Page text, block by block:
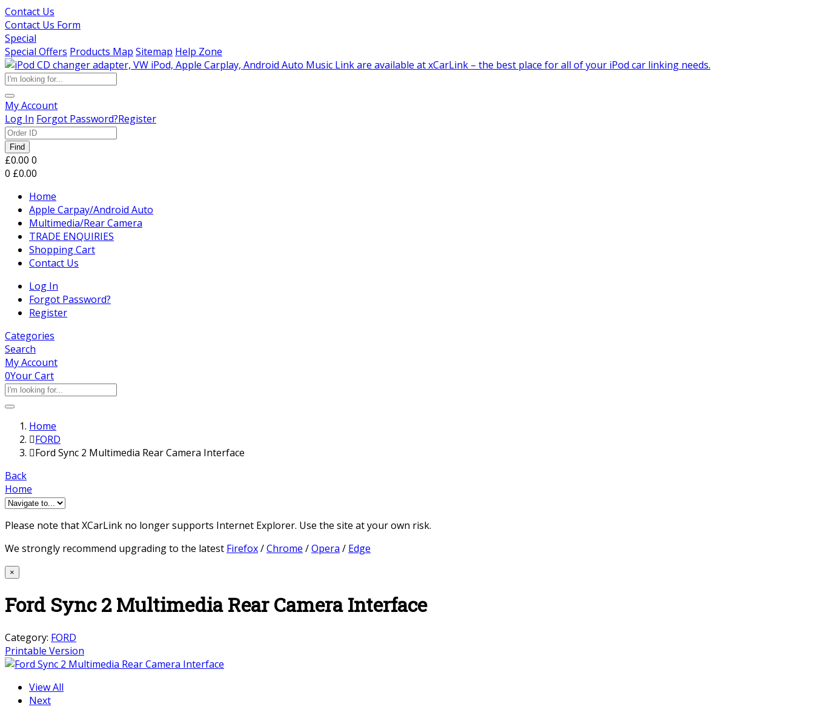
Contact Us
Contact Us Form
Special
Special Offers Products Map Sitemap Help Zone
My Account
Log In Forgot Password?Register
Find
£0.00 0
0 £0.00
Home
Apple Carpay/Android Auto
Multimedia/Rear Camera
TRADE ENQUIRIES
Shopping Cart
Contact Us
Log In
Forgot Password?
Register
Categories
Search
My Account
0Your Cart
Home
FORD
Ford Sync 2 Multimedia Rear Camera Interface
Back
Home
Please note that XCarLink no longer supports Internet Explorer. Use the site at your own risk.
We strongly recommend upgrading to the latest Firefox/Chrome /Opera / Edge
×
Ford Sync 2 Multimedia Rear Camera Interface
Category: FORD
Printable Version
View All
Next